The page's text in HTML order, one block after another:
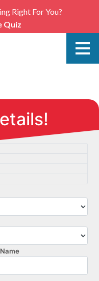
Right For You?
Quiz